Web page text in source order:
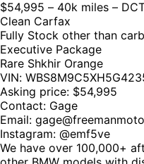
$54,995 – 40k miles –
Clean Carfax
Fully Stock other than
Executive Package
Rare Shkhir Orange
VIN:
Asking price: $54,995
Contact: Gage
Email:
Instagram: @emf5ve
We have over 100,000+